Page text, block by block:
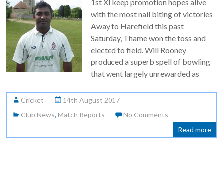
1st XI keep promotion hopes alive
with the most nail biting of victories
Away to Harefield this past
Saturday, Thame won the toss and
elected to field. Will Rooney
produced a superb spell of bowling
that went largely unrewarded as
Cricket
14th August 2017
Club News,Match Reports
No Comments
Read more